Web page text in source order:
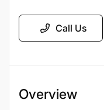
Call Us
Overview